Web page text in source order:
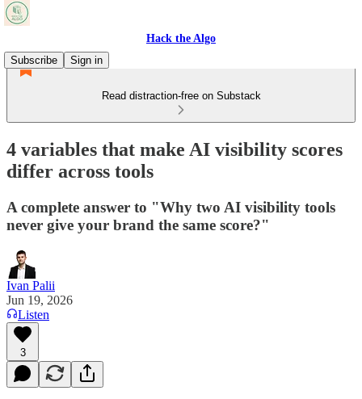
Hack the Algo
Subscribe
Sign in
Read distraction-free on Substack
4 variables that make AI visibility scores
differ across tools
A complete answer to "Why two AI visibility tools
never give your brand the same score?"
Ivan Palii
Jun 19, 2026
Listen
3